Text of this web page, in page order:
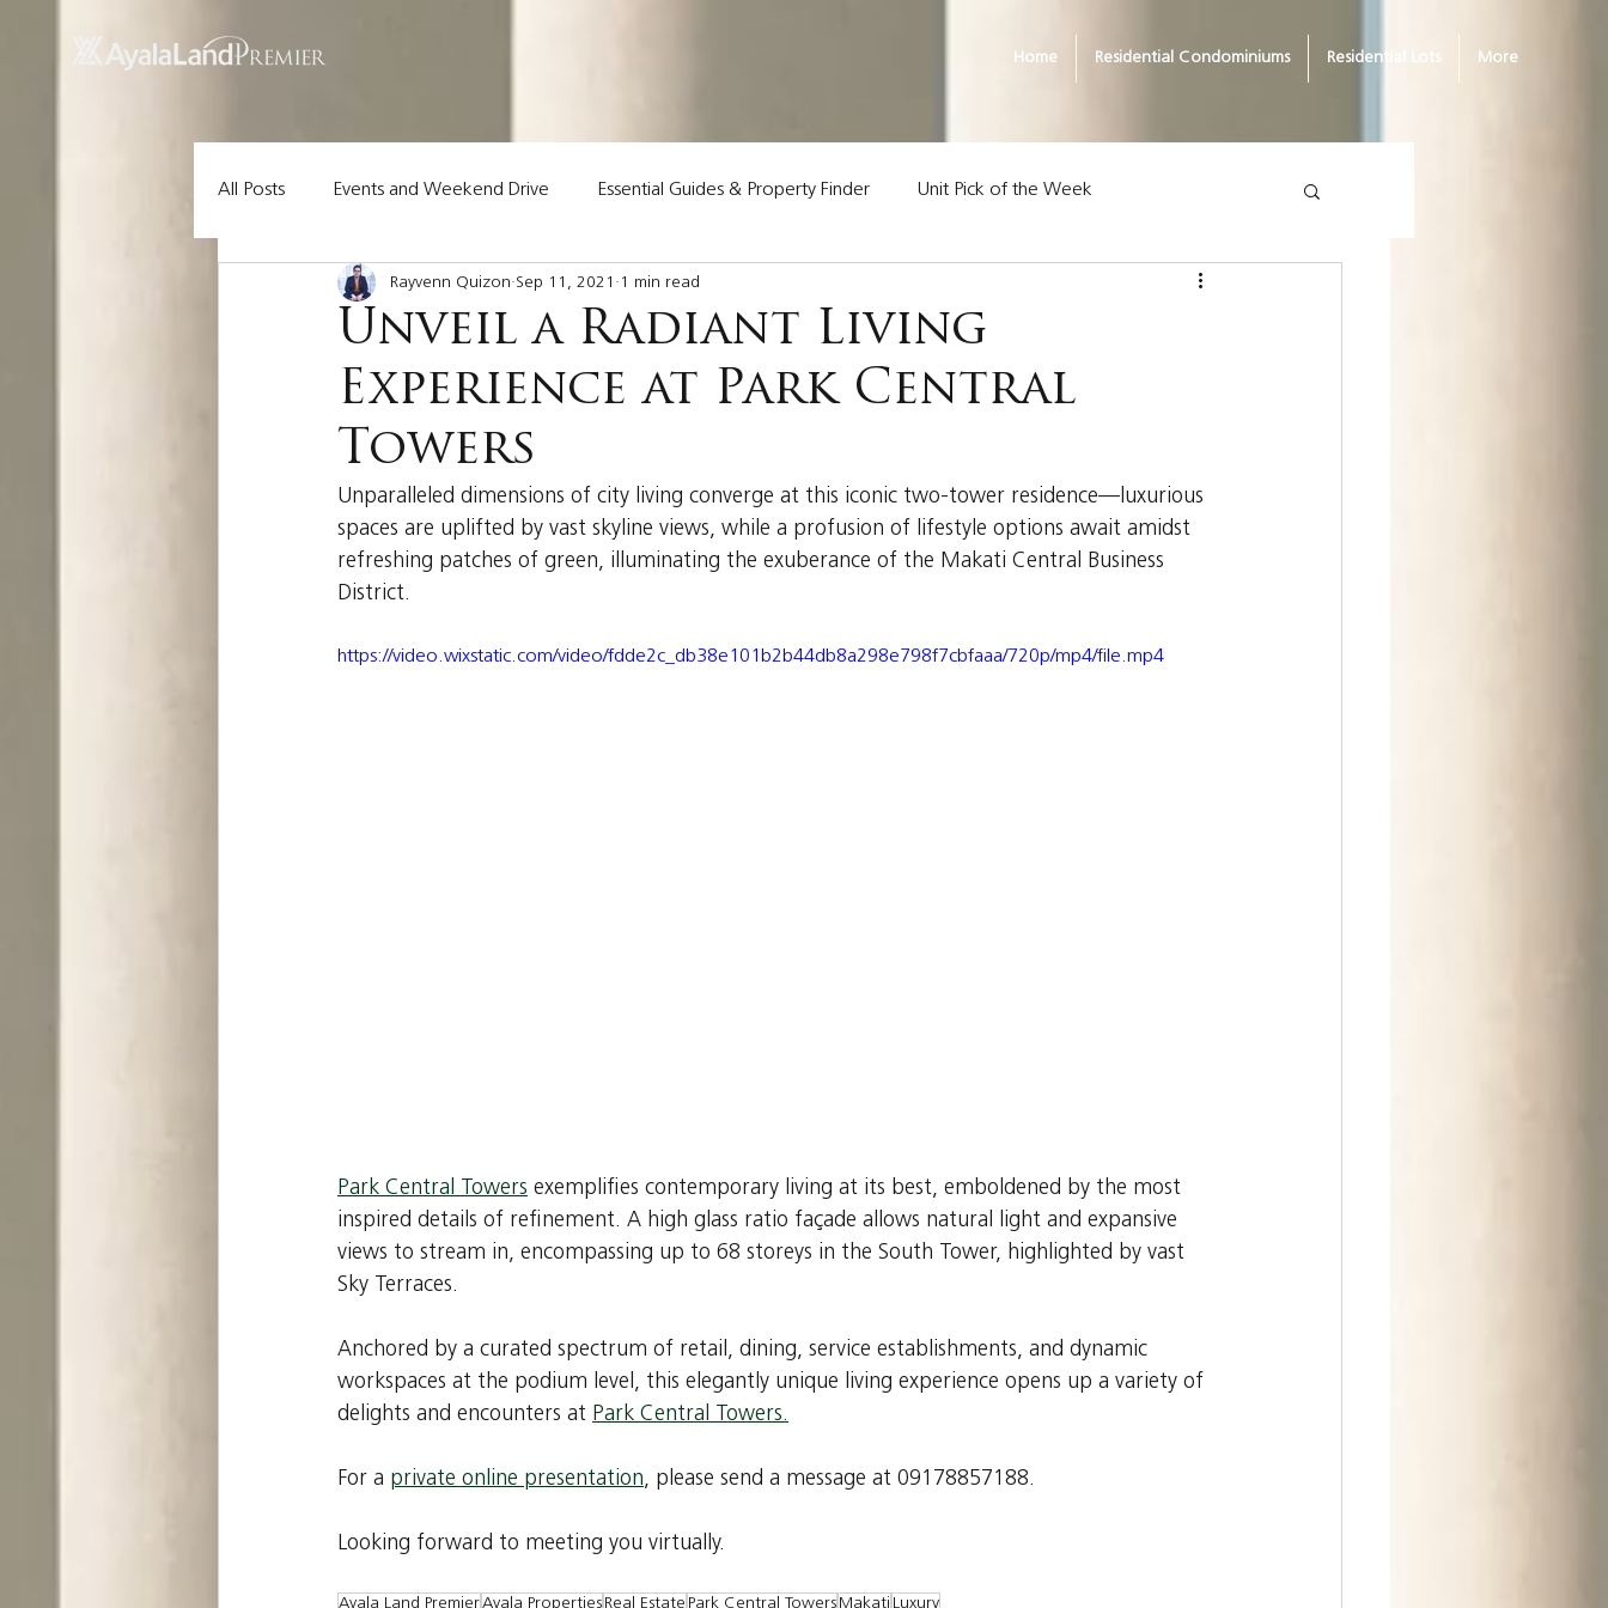
Home Residential Condominiums Residential Lots More
All Posts Events and Weekend Drive Essential Guides & Property Finder Unit Pick of the Week
Lot Pick of the Week Ayala Land Premier Properties
Unveil a Radiant Living
Experience at Park Central
Towers
Rayvenn Quizon Sep 11, 2021 1 min read
Unparalleled dimensions of city living converge at this iconic two-tower residence—luxurious
spaces are uplifted by vast skyline views, while a profusion of lifestyle options await amidst
refreshing patches of green, illuminating the exuberance of the Makati Central Business
District.
https://video.wixstatic.com/video/fdde2c_db38e101b2b44db8a298e798f7cbfaaa/720p/mp4/file.mp4
Park Central Towers exemplifies contemporary living at its best, emboldened by the most
inspired details of refinement. A high glass ratio façade allows natural light and expansive
views to stream in, encompassing up to 68 storeys in the South Tower, highlighted by vast
Sky Terraces.
Anchored by a curated spectrum of retail, dining, service establishments, and dynamic
workspaces at the podium level, this elegantly unique living experience opens up a variety of
delights and encounters at Park Central Towers.
For a private online presentation, please send a message at 09178857188.
Looking forward to meeting you virtually.
Ayala Land PremierAyala Properties Real Estate Park Central Towers Makati Luxury